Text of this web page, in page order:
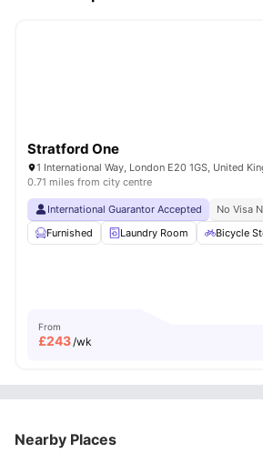
Stratford One
1 International Way, London E20 1GS, United
0.71 miles from city centre
International Guarantor Accepted No Visa
Furnished
Laundry Room Bicycle
From
£243 /wk
Nearby Places